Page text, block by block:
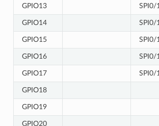
GPIO13 SPI0/1
GPIO14 SPI0/1
GPIO15 SPI0/1
GPIO16 SPI0/1
GPIO17 SPI0/1
GPIO18
GPIO19
GPIO20